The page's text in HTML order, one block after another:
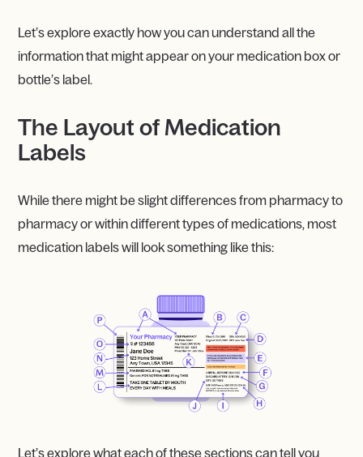
Let’s explore exactly how you can understand all the
information that might appear on your medication box or
bottle’s label.
The Layout of Medication
Labels
While there might be slight differences from pharmacy to
pharmacy or within different types of medications, most
medication labels will look something like this:
Let’s explore what each of these sections can tell you